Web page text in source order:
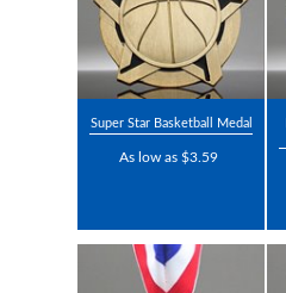
Super Star Basketball Medal
As low as $3.59